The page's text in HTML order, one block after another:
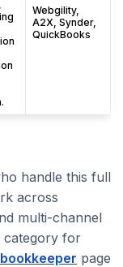
Webgility,
A2X, Synder,
QuickBooks
handle this full
across
multi-channel
category for
page